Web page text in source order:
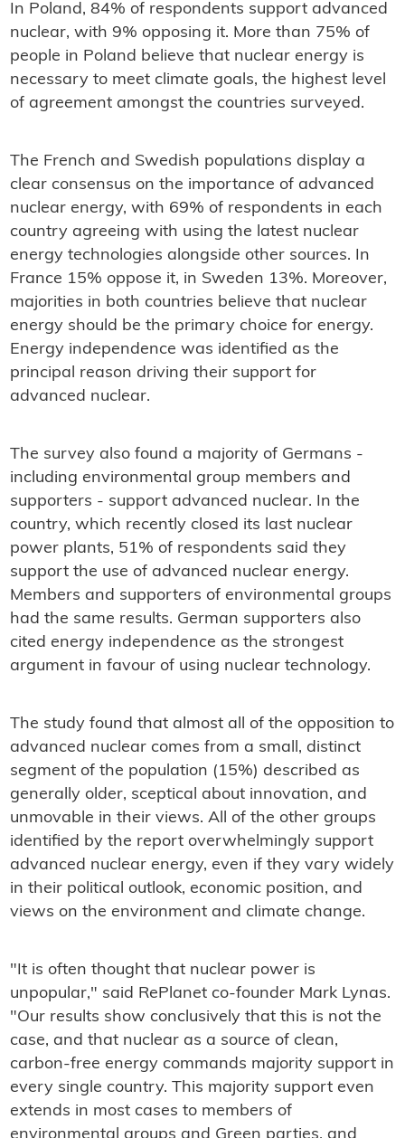
In Poland, 84% of respondents support advanced
nuclear, with 9% opposing it. More than 75% of
people in Poland believe that nuclear energy is
necessary to meet climate goals, the highest level
of agreement amongst the countries surveyed.
The French and Swedish populations display a
clear consensus on the importance of advanced
nuclear energy, with 69% of respondents in each
country agreeing with using the latest nuclear
energy technologies alongside other sources. In
France 15% oppose it, in Sweden 13%. Moreover,
majorities in both countries believe that nuclear
energy should be the primary choice for energy.
Energy independence was identified as the
principal reason driving their support for
advanced nuclear.
The survey also found a majority of Germans -
including environmental group members and
supporters - support advanced nuclear. In the
country, which recently closed its last nuclear
power plants, 51% of respondents said they
support the use of advanced nuclear energy.
Members and supporters of environmental groups
had the same results. German supporters also
cited energy independence as the strongest
argument in favour of using nuclear technology.
The study found that almost all of the opposition to
advanced nuclear comes from a small, distinct
segment of the population (15%) described as
generally older, sceptical about innovation, and
unmovable in their views. All of the other groups
identified by the report overwhelmingly support
advanced nuclear energy, even if they vary widely
in their political outlook, economic position, and
views on the environment and climate change.
"It is often thought that nuclear power is
unpopular," said RePlanet co-founder Mark Lynas.
"Our results show conclusively that this is not the
case, and that nuclear as a source of clean,
carbon-free energy commands majority support in
every single country. This majority support even
extends in most cases to members of